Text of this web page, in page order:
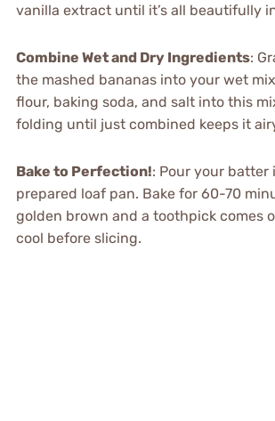
vanilla extract until it’s all beautifully
Combine Wet and Dry Ingredients:
the mashed bananas into your wet
flour, baking soda, and salt into this
folding until just combined keeps it
Bake to Perfection!: Pour your batter
prepared loaf pan. Bake for 60-70
golden brown and a toothpick comes
cool before slicing.